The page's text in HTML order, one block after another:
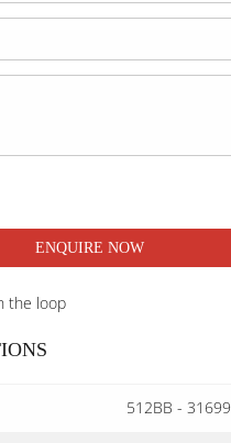
ENQUIRE NOW
the loop
512BB - 31699